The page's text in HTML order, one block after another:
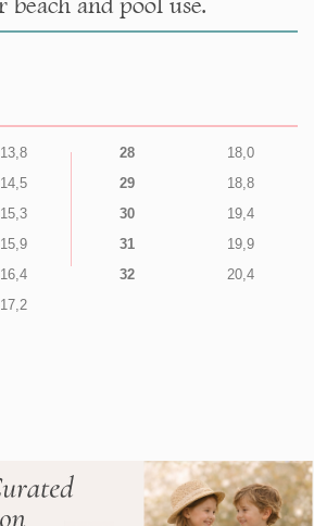
13,8
14,5
15,3
15,9
16,4
17,2
28
18,0
29
18,8
30
19,4
31
19,9
32
20,4